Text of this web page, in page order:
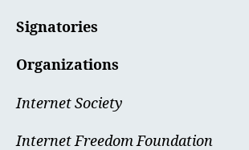
Signatories
Organizations
Internet Society
Internet Freedom Foundation